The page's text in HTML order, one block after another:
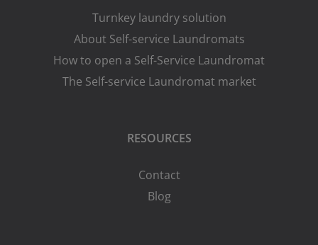
Turnkey laundry solution
About Self-service Laundromats
How to open a Self-Service Laundromat
The Self-service Laundromat market
RESOURCES
Contact
Blog